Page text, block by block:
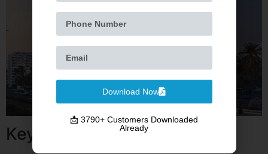
Key Highlights
Download Now
📩 3790+ Customers Downloaded
Already